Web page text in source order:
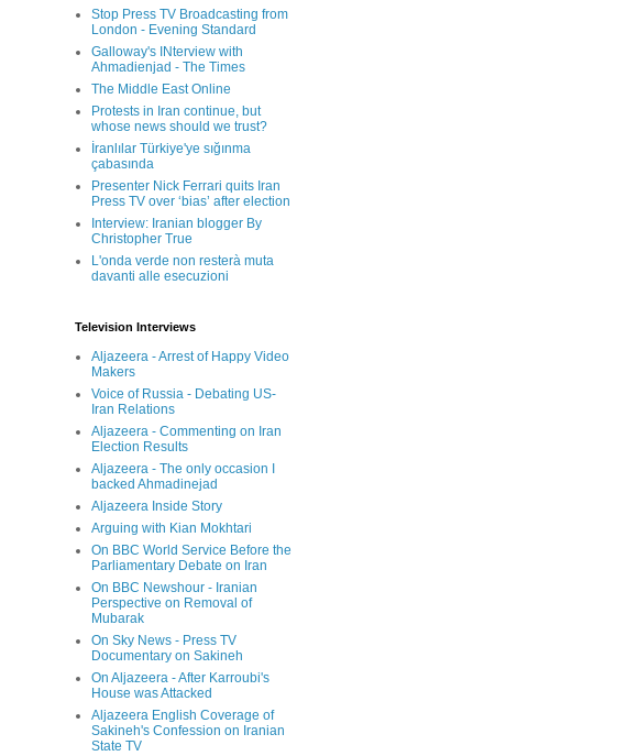
Stop Press TV Broadcasting from
London - Evening Standard
Galloway's INterview with
Ahmadienjad - The Times
The Middle East Online
Protests in Iran continue, but
whose news should we trust?
İranlılar Türkiye'ye sığınma
çabasında
Presenter Nick Ferrari quits Iran
Press TV over ‘bias’ after election
Interview: Iranian blogger By
Christopher True
L'onda verde non resterà muta
davanti alle esecuzioni
Television Interviews
Aljazeera - Arrest of Happy Video
Makers
Voice of Russia - Debating US-
Iran Relations
Aljazeera - Commenting on Iran
Election Results
Aljazeera - The only occasion I
backed Ahmadinejad
Aljazeera Inside Story
Arguing with Kian Mokhtari
On BBC World Service Before the
Parliamentary Debate on Iran
On BBC Newshour - Iranian
Perspective on Removal of
Mubarak
On Sky News - Press TV
Documentary on Sakineh
On Aljazeera - After Karroubi's
House was Attacked
Aljazeera English Coverage of
Sakineh's Confession on Iranian
State TV